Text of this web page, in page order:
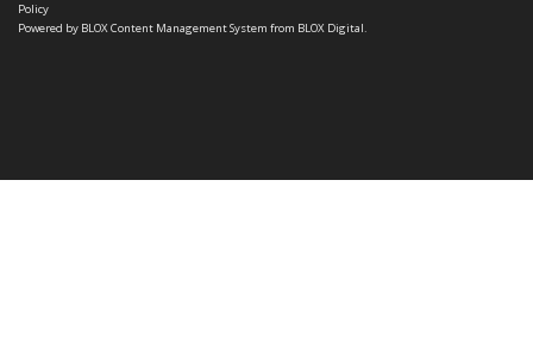
Policy
Powered by BLOX Content Management System from BLOX Digital.